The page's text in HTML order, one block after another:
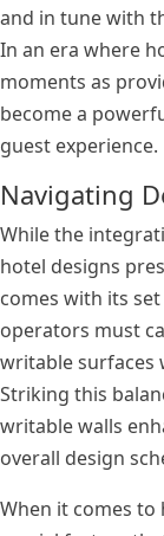
and in tune with
In an era where
moments as
become a
guest experience.
Navigating
While the
hotel designs
comes with its
operators must
writable surfaces
Striking this
writable walls
overall design
When it comes